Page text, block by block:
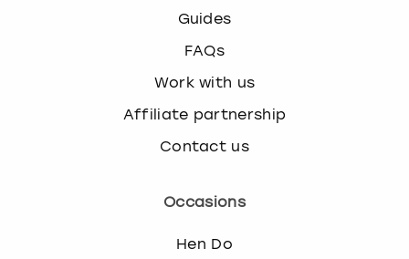
Guides
FAQs
Work with us
Affiliate partnership
Contact us
Occasions
Hen Do